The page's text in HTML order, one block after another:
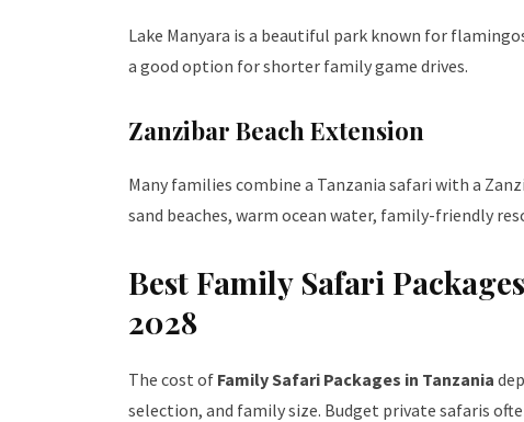
Lake Manyara is a beautiful park known for
a good option for shorter family game drives.
Zanzibar Beach Extension
Many families combine a Tanzania safari with a
sand beaches, warm ocean water, family-friendly
Best Family Safari
2028
The cost of Family Safari Packages in Tanzania
selection, and family size. Budget private safaris